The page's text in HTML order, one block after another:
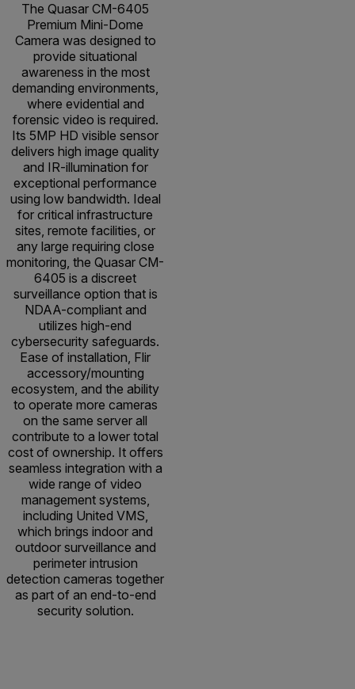
The Quasar CM-6405
Premium Mini-Dome
Camera was designed to
provide situational
awareness in the most
demanding environments,
where evidential and
forensic video is required.
Its 5MP HD visible sensor
delivers high image quality
and IR-illumination for
exceptional performance
using low bandwidth. Ideal
for critical infrastructure
sites, remote facilities, or
any large requiring close
monitoring, the Quasar CM-
6405 is a discreet
surveillance option that is
NDAA-compliant and
utilizes high-end
cybersecurity safeguards.
Ease of installation, Flir
accessory/mounting
ecosystem, and the ability
to operate more cameras
on the same server all
contribute to a lower total
cost of ownership. It offers
seamless integration with a
wide range of video
management systems,
including United VMS,
which brings indoor and
outdoor surveillance and
perimeter intrusion
detection cameras together
as part of an end-to-end
security solution.